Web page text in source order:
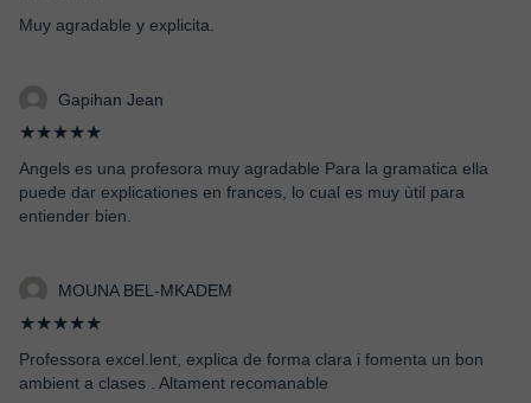
Muy agradable y explicita.
Gapihan Jean
★★★★★
Angels es una profesora muy agradable Para la gramatica ella
puede dar explicationes en frances, lo cual es muy ùtil para
entiender bien.
MOUNA BEL-MKADEM
★★★★★
Professora excel.lent, explica de forma clara i fomenta un bon
ambient a clases . Altament recomanable